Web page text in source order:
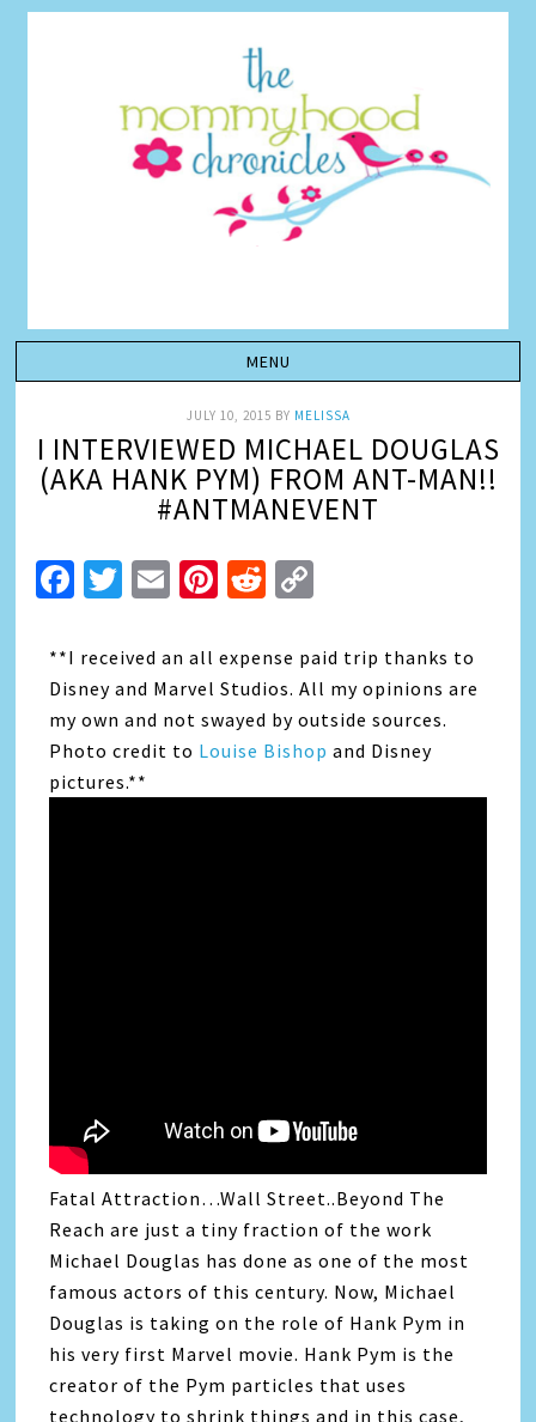
JULY 10, 2015 BY MELISSA
I INTERVIEWED MICHAEL DOUGLAS
(AKA HANK PYM) FROM ANT-MAN!!
#ANTMANEVENT
Facebook
Twitter
EmailPinterest
Reddit
**I received an all expense paid trip thanks to
Disney and Marvel Studios. All my opinions are
my own and not swayed by outside sources.
Photo credit to Louise Bishop and Disney
pictures.**
Fatal Attraction…Wall Street..Beyond The
Reach are just a tiny fraction of the work
Michael Douglas has done as one of the most
famous actors of this century. Now, Michael
Douglas is taking on the role of Hank Pym in
his very first Marvel movie. Hank Pym is the
creator of the Pym particles that uses
technology to shrink things and in this case,